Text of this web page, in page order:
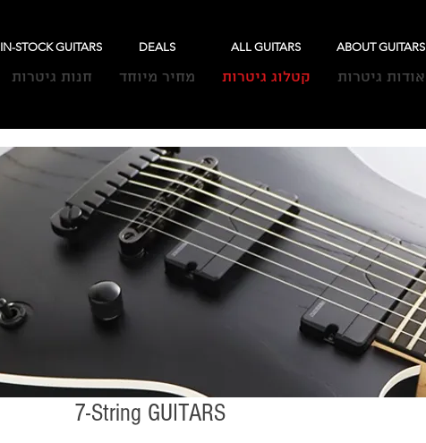
IN-STOCK GUITARS ALL GUITARS
DEALS ABOUT GUITARS
חנות גיטרות מחיר מיוחד קטלוג גיטרות אודות גיטרות
7-String GUITARS